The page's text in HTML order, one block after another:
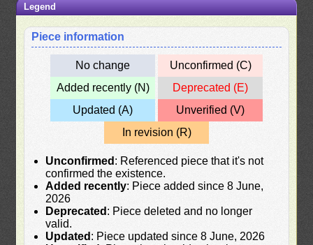
Legend
Piece information
No change
Unconfirmed (C)
Added recently (N)
Deprecated (E)
Updated (A)
Unverified (V)
In revision (R)
Unconfirmed : Referenced piece that it's not
confirmed the existence.
Added recently: Piece added since 8 June,
2026
Deprecated : Piece deleted and no longer
valid.
Updated : Piece updated since 8 June, 2026